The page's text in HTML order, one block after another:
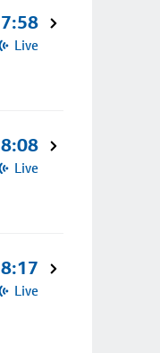
Live
Live
Live